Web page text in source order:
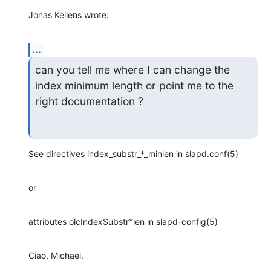
Jonas Kellens wrote:
...
can you tell me where I can change the
index minimum length or point me to the
right documentation ?
See directives index_substr_*_minlen in slapd.conf(5)
or
attributes olcIndexSubstr*len in slapd-config(5)
Ciao, Michael.